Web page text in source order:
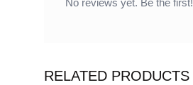
No reviews yet. Be the first!
RELATED PRODUCTS